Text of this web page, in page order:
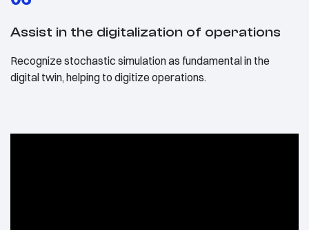
Assist in the digitalization of operations
Recognize stochastic simulation as fundamental in the
digital twin, helping to digitize operations.